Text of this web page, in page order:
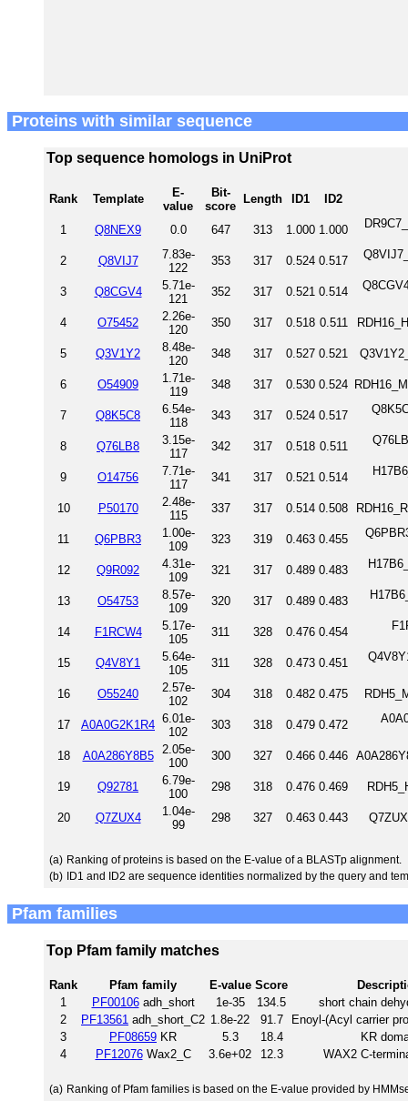
Proteins with similar sequence
Top sequence homologs in UniProt
Rank Template
E-
value
Bit-
score
Length ID1 ID2
1 Q8NEX9 0.0 647 313 1.000 1.000
2 Q8VIJ7
7.83e-
122
353 317 0.524 0.517
3 Q8CGV4
5.71e-
121
352 317 0.521 0.514
4 O75452
2.26e-
120
350 317 0.518 0.511
5 Q3V1Y2
8.48e-
120
348 317 0.527 0.521
6 O54909
1.71e-
119
348 317 0.530 0.524
7 Q8K5C8
6.54e-
118
343 317 0.524 0.517
8 Q76LB8
3.15e-
117
342 317 0.518 0.511
9 O14756
7.71e-
117
341 317 0.521 0.514
10 P50170
2.48e-
115
337 317 0.514 0.508
11 Q6PBR3
1.00e-
109
323 319 0.463 0.455
12 Q9R092
4.31e-
109
321 317 0.489 0.483
13 O54753
8.57e-
109
320 317 0.489 0.483
14 F1RCW4
5.17e-
105
311 328 0.476 0.454
15 Q4V8Y1
5.64e-
105
311 328 0.473 0.451
16 O55240
2.57e-
102
304 318 0.482 0.475
17 A0A0G2K1R4 6.01e-
102
303 318 0.479 0.472
18 A0A286Y8B5
2.05e-
100
300 327 0.466 0.446
19 Q92781
6.79e-
100
298 318 0.476 0.469
20 Q7ZUX4
1.04e-
99
298 327 0.463 0.443
(a) Ranking of proteins is based on the E-value of a BLASTp alignment.
(b) ID1 and ID2 are sequence identities normalized by the query and
Pfam families
Top Pfam family matches
Rank Pfam family E-value Score
1
PF00106adh_short 1e-35 134.5
short chain
2
PF13561 adh_short_C2 1.8e-22 91.7
Enoyl-(Acyl carrier
3
PF08659 KR 5.3 18.4
KR
4
PF12076Wax2_C 3.6e+02 12.3 WAX2 C-
(a) Ranking of Pfam families is based on the E-value provided by